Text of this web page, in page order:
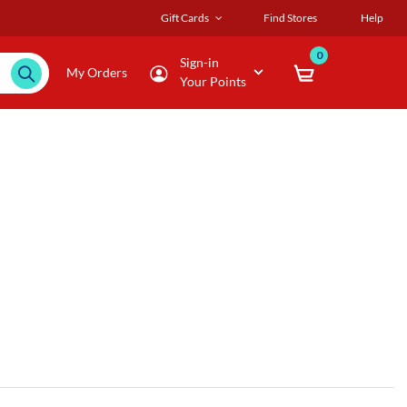
Gift Cards Find Stores Help
My Orders
Sign-in
Your Points
0